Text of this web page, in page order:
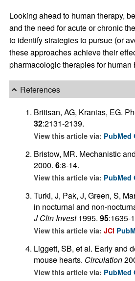
Looking ahead to human therapy,
and the need for acute or chronic
to identify strategies to pursue (or
these approaches achieve their
pharmacologic therapies for human
References
Brittsan, AG, Kranias, EG.
32:2131-2139.
View this article via: PubMed
Bristow, MR. Mechanistic
2000. 6:8-14.
View this article via: PubMed
Turki, J, Pak, J, Green, S,
in nocturnal and non-
J Clin Invest1995. 95:1635-
View this article via: JCI
Liggett, SB, et al. Early and
mouse hearts. Circulation
View this article via: PubMed